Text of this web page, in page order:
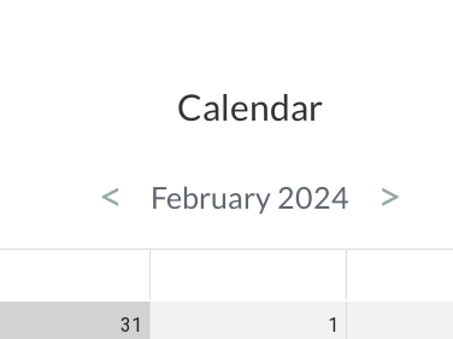
Calendar
< February 2024 >
31 1